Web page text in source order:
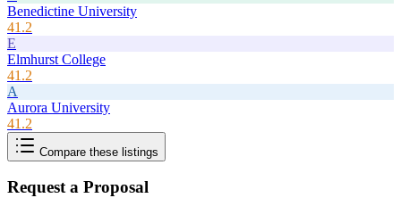
Benedictine University
41.2
E
Elmhurst College
41.2
A
Aurora University
41.2
Compare these listings
Request a Proposal